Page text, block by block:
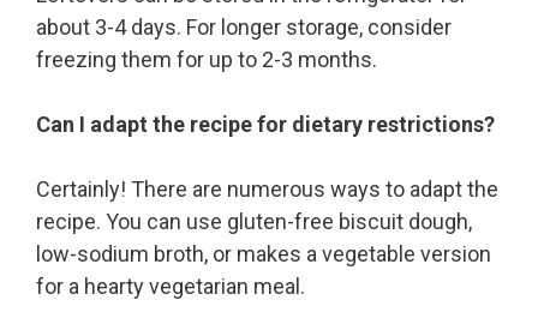
about 3-4 days. For longer storage, consider
freezing them for up to 2-3 months.
Can I adapt the recipe for dietary restrictions?
Certainly! There are numerous ways to adapt the
recipe. You can use gluten-free biscuit dough,
low-sodium broth, or makes a vegetable version
for a hearty vegetarian meal.